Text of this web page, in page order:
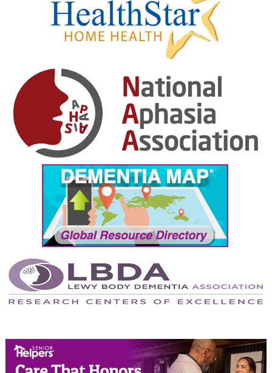
February 2025
January 2025
December 2024
November 2024
October 2024
September 2024
August 2024
July 2024
June 2024
May 2024
April 2024
February 2024